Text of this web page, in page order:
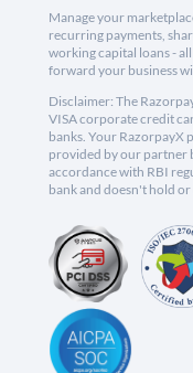
Manage your
recurring payments,
working capital loans -
forward your business
Disclaimer: The
VISA corporate credit
banks. Your RazorpayX
provided by our partner
accordance with RBI
bank and doesn't hold